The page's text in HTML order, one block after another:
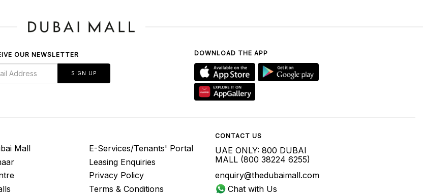
OUR NEWSLETTER
SIGN UP
DOWNLOAD THE APP
Mall
E-Services/Tenants' Portal
Leasing Enquiries
Privacy Policy
Terms & Conditions
CONTACT US
UAE ONLY: 800 DUBAI
MALL (800 38224 6255)
enquiry@thedubaimall.com
Chat with Us